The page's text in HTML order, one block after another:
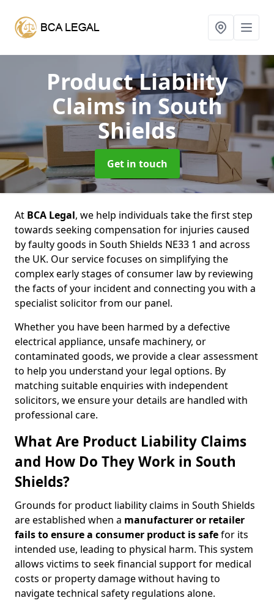
Product Liability
Claimsin South
Shields
Get in touch
At BCA Legal, we help individuals take the first step
towards seeking compensation for injuries caused
by faulty goods in South Shields NE33 1 and across
the UK. Our service focuses on simplifying the
complex early stages of consumer law by reviewing
the facts of your incident and connecting you with a
specialist solicitor from our panel.
Whether you have been harmed by a defective
electrical appliance, unsafe machinery, or
contaminated goods, we provide a clear assessment
to help you understand your legal options. By
matching suitable enquiries with independent
solicitors, we ensure your details are handled with
professional care.
What Are Product Liability Claims
and How Do They Work in South
Shields?
Grounds for product liability claims in South Shields
are established when a manufacturer or retailer
fails to ensure a consumer product is safefor its
intended use, leading to physical harm. This system
allows victims to seek financial support for medical
costs or property damage without having to
navigate technical safety regulations alone.